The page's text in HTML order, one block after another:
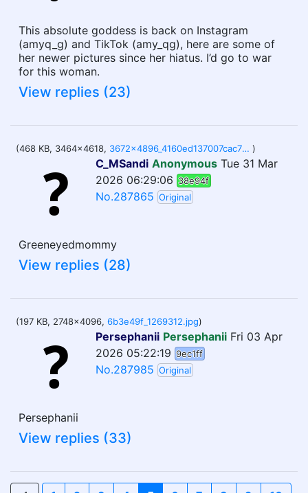
This absolute goddess is back on Instagram
(amyq_g) and TikTok (amy_qg), here are some of
her newer pictures since her hiatus. I’d go to war
for this woman.
View replies (23)
(468 KB, 3464x4618, 3672x4896_4160ed137007cac723efcdcaefcdc0db2242888aeadff572.jpg )
C_MSandi Anonymous Tue 31 Mar
2026 06:29:06 38e94f
No.287865 Original
Greeneyedmommy
View replies (28)
(197 KB, 2748x4096, 6b3e49f_1269312.jpg)
Persephanii Persephanii Fri 03 Apr
2026 05:22:19 9ec1ff
No.287985 Original
Persephanii
View replies (33)